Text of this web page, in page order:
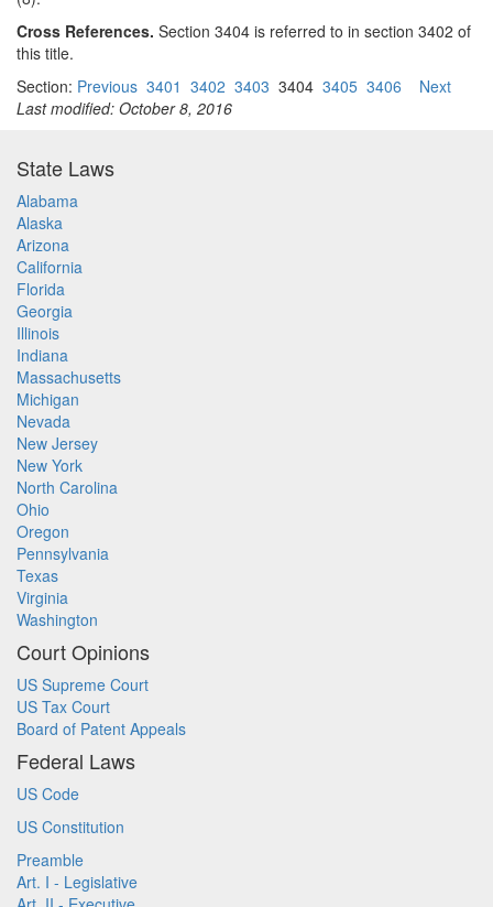
Cross References. Section 3404 is referred to in section 3402 of
this title.
Section: Previous 3401 3402 3403 3404 3405 3406
Next
Last modified: October 8, 2016
State Laws
Alabama
Alaska
Arizona
California
Florida
Georgia
Illinois
Indiana
Massachusetts
Michigan
Nevada
New Jersey
New York
North Carolina
Ohio
Oregon
Pennsylvania
Texas
Virginia
Washington
Court Opinions
US Supreme Court
US Tax Court
Board of Patent Appeals
Federal Laws
US Code
US Constitution
Preamble
Art. I - Legislative